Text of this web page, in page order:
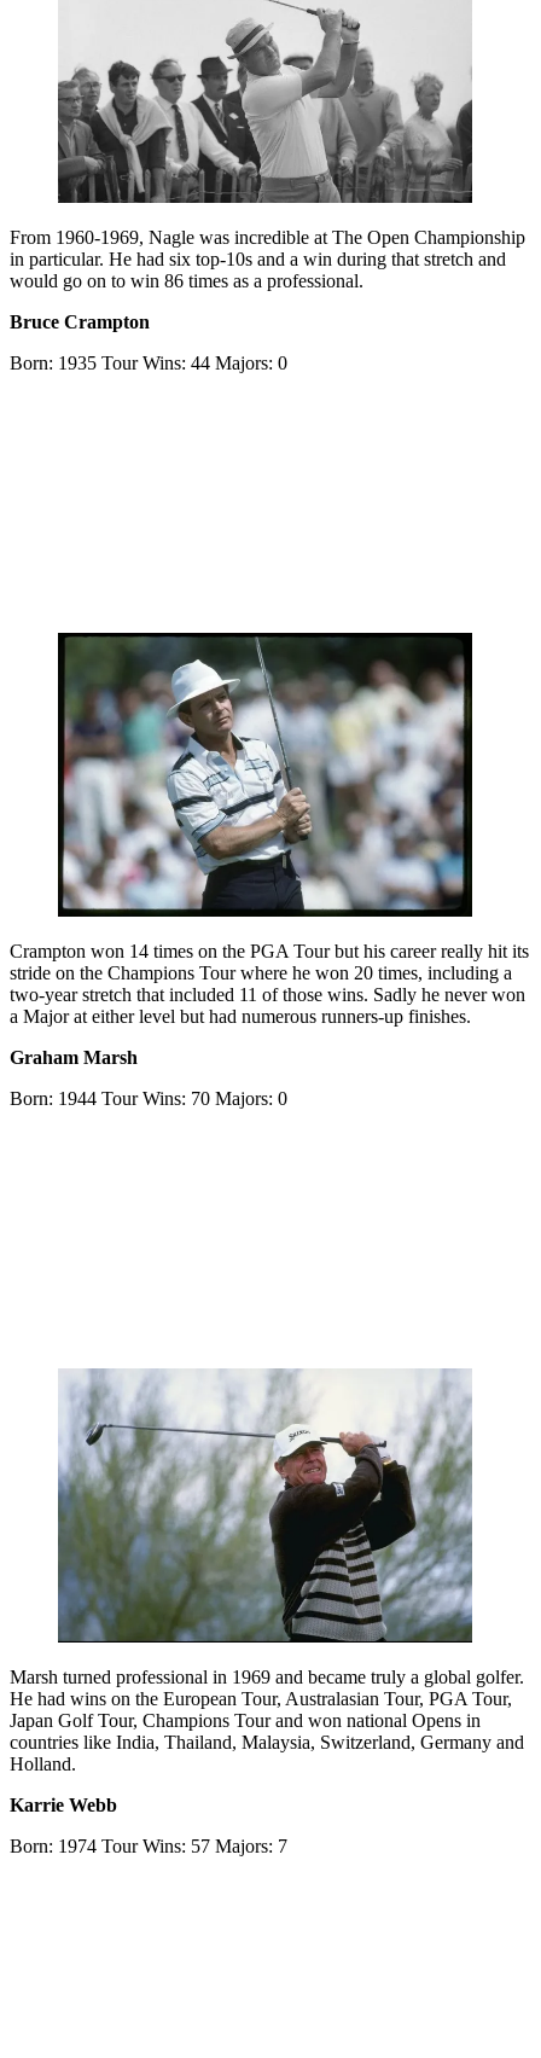
From 1960-1969, Nagle was incredible at The Open Championship
in particular. He had six top-10s and a win during that stretch and
would go on to win 86 times as a professional.
Bruce Crampton
Born: 1935 Tour Wins: 44 Majors: 0
Crampton won 14 times on the PGA Tour but his career really hit its
stride on the Champions Tour where he won 20 times, including a
two-year stretch that included 11 of those wins. Sadly he never won
a Major at either level but had numerous runners-up finishes.
Graham Marsh
Born: 1944 Tour Wins: 70 Majors: 0
Marsh turned professional in 1969 and became truly a global golfer.
He had wins on the European Tour, Australasian Tour, PGA Tour,
Japan Golf Tour, Champions Tour and won national Opens in
countries like India, Thailand, Malaysia, Switzerland, Germany and
Holland.
Karrie Webb
Born: 1974 Tour Wins: 57 Majors: 7